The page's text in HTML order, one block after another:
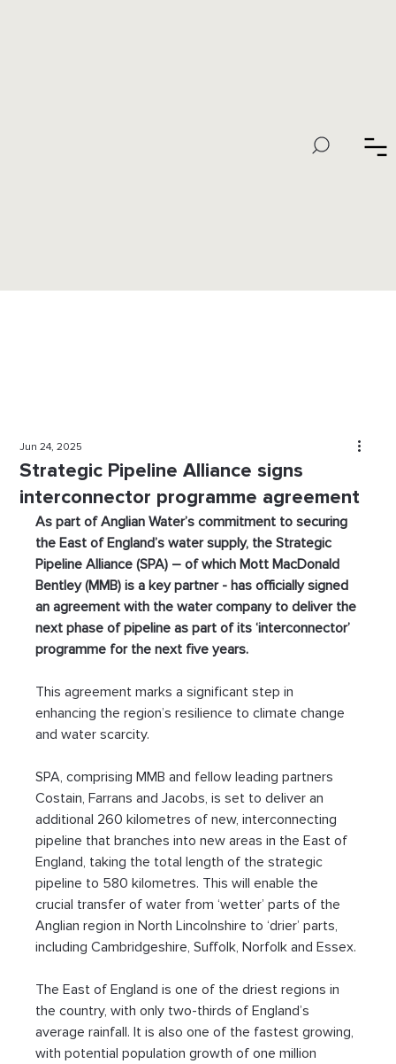
Strategic Pipeline Alliance signs
interconnector programme agreement
Jun 24, 2025
As part of Anglian Water’s commitment to securing
the East of England’s water supply, the Strategic
Pipeline Alliance (SPA) – of which Mott MacDonald
Bentley (MMB) is a key partner - has officially signed
an agreement with the water company to deliver the
next phase of pipeline as part of its ‘interconnector’
programme for the next five years.
This agreement marks a significant step in
enhancing the region’s resilience to climate change
and water scarcity.
SPA, comprising MMB and fellow leading partners
Costain, Farrans and Jacobs, is set to deliver an
additional 260 kilometres of new, interconnecting
pipeline that branches into new areas in the East of
England, taking the total length of the strategic
pipeline to 580 kilometres. This will enable the
crucial transfer of water from ‘wetter’ parts of the
Anglian region in North Lincolnshire to ‘drier’ parts,
including Cambridgeshire, Suffolk, Norfolk and Essex.
The East of England is one of the driest regions in
the country, with only two-thirds of England’s
average rainfall. It is also one of the fastest growing,
with potential population growth of one million